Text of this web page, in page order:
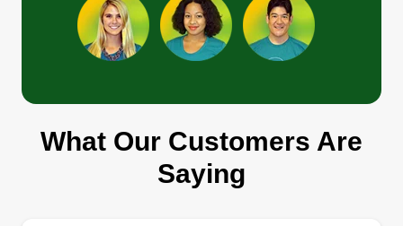
Rating:
10 jobs completed
Self starting small business landscaping with 10
What Our Customers Are
Saying